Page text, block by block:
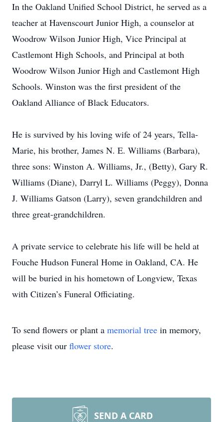
In the Oakland Unified School District, he served as a
teacher at Havenscourt Junior High, a counselor at
Woodrow Wilson Junior High, Vice Principal at
Castlemont High Schools, and Principal at both
Woodrow Wilson Junior High and Castlemont High
Schools. Winston was the first president of the
Oakland Alliance of Black Educators.
He is survived by his loving wife of 24 years, Tella-
Marie, his brother, James N. E. Williams (Barbara),
three sons: Winston A. Williams, Jr., (Betty), Gary R.
Williams (Diane), Darryl L. Williams (Peggy), Donna
J. Williams Gatson (Larry), seven grandchildren and
three great-grandchildren.
A private service to celebrate his life will be held at
Fouche Hudson Funeral Home in Oakland, CA. He
will be buried in his hometown of Longview, Texas
with Citizen’s Funeral Officiating.
To send flowers or plant a memorial tree in memory,
please visit our flower store.
SEND A CARD